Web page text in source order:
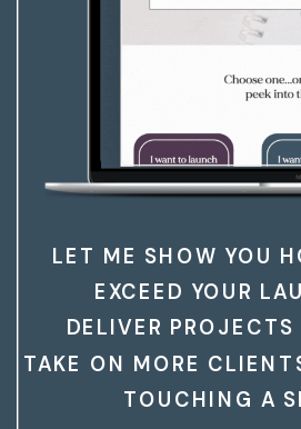
LET ME SHOW YOU
EXCEED YOUR
DELIVER PROJECTS
TAKE ON MORE
TOUCHING A